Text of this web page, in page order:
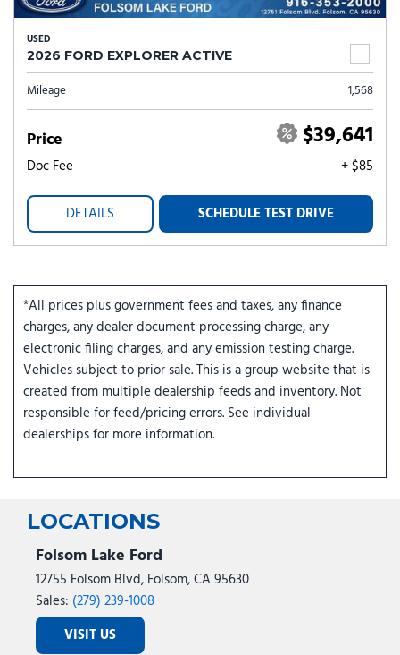
USED
2026 FORD EXPLORER ACTIVE
Mileage 1,568
Price $39,641
Doc Fee + $85
DETAILS SCHEDULE TEST DRIVE
*All prices plus government fees and taxes, any finance
charges, any dealer document processing charge, any
electronic filing charges, and any emission testing charge.
Vehicles subject to prior sale. This is a group website that is
created from multiple dealership feeds and inventory. Not
responsible for feed/pricing errors. See individual
dealerships for more information.
LOCATIONS
Folsom Lake Ford
12755 Folsom Blvd, Folsom, CA 95630
Sales: (279) 239-1008
VISIT US